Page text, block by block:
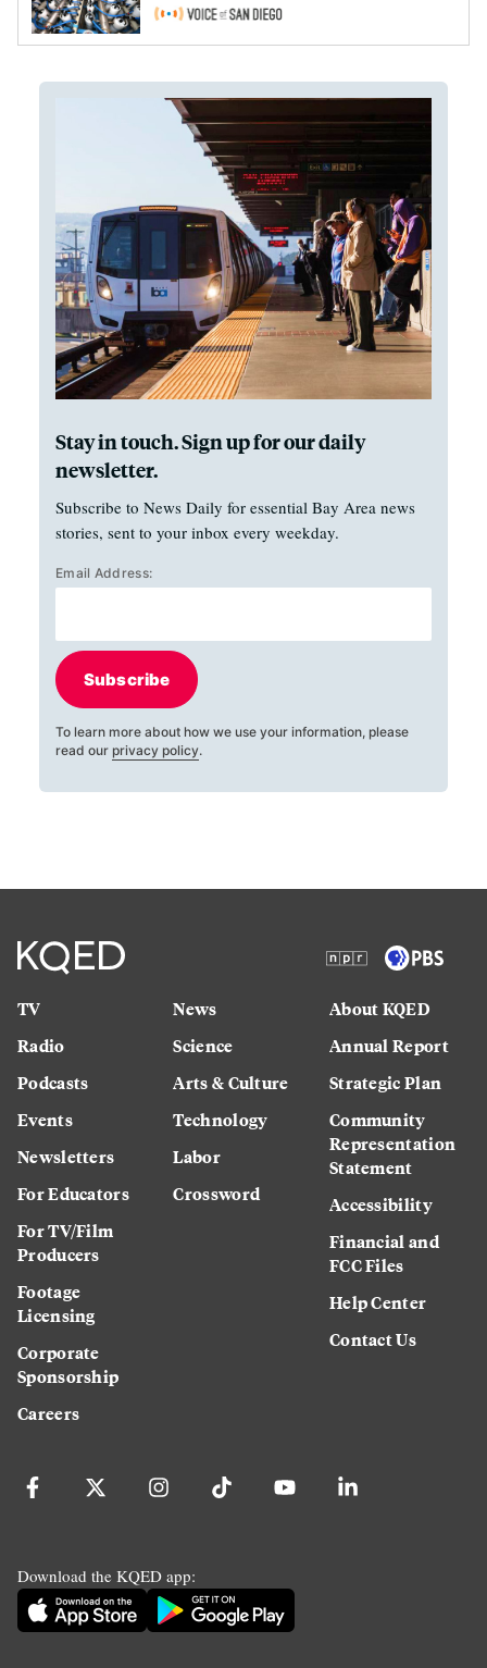
Stay in touch. Sign up for our daily
newsletter.
Subscribe to News Daily for essential Bay Area news
stories, sent to your inbox every weekday.
Email Address:
Subscribe
To learn more about how we use your information, please
read our privacy policy.
TV
Radio
Podcasts
Events
Newsletters
For Educators
For TV/Film
Producers
Footage
Licensing
Corporate
Sponsorship
Careers
News
Science
Arts & Culture
Technology
Labor
Crossword
About KQED
Annual Report
Strategic Plan
Community
Representation
Statement
Accessibility
Financial and
FCC Files
Help Center
Contact Us
Download the KQED app: